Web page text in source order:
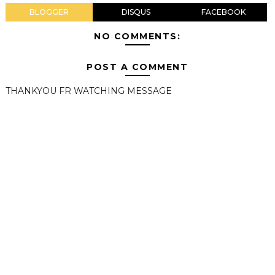
BLOGGER DISQUS FACEBOOK
NO COMMENTS:
POST A COMMENT
THANKYOU FR WATCHING MESSAGE